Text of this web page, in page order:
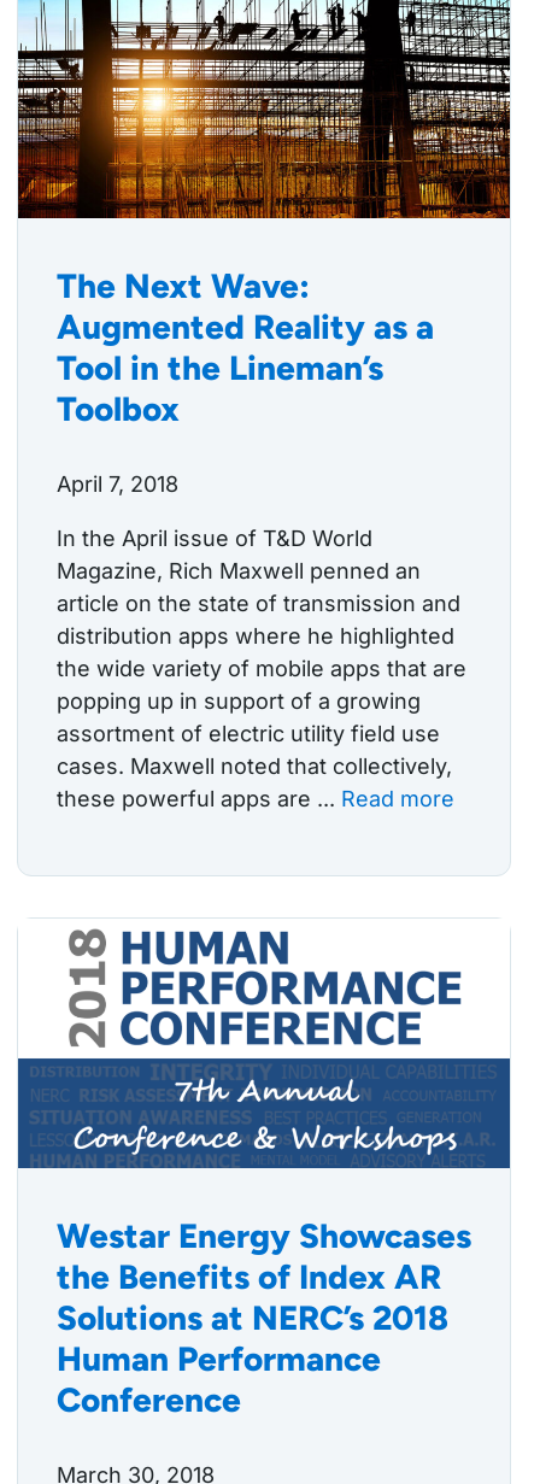
The Next Wave:
Augmented Reality as a
Tool in the Lineman’s
Toolbox
April 7, 2018
In the April issue of T&D World
Magazine, Rich Maxwell penned an
article on the state of transmission and
distribution apps where he highlighted
the wide variety of mobile apps that are
popping up in support of a growing
assortment of electric utility field use
cases. Maxwell noted that collectively,
these powerful apps are ... Read more
Westar Energy Showcases
the Benefits of Index AR
Solutions at NERC’s 2018
Human Performance
Conference
March 30, 2018